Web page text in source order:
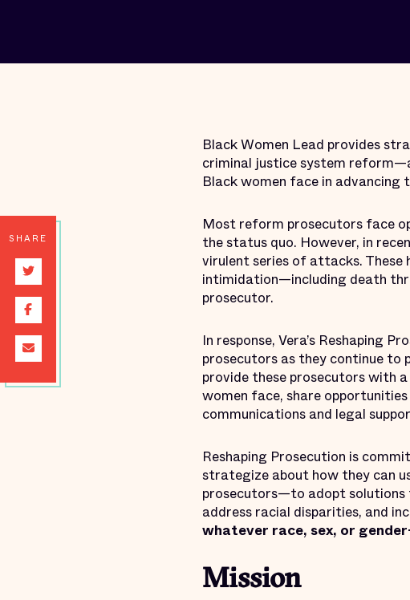
SHARE
Black Women Lead provides
criminal justice system
Black women face in advancing
Most reform prosecutors face
the status quo. However, in
virulent series of attacks. These
intimidation—including death
prosecutor.
In response, Vera’s Reshaping
prosecutors as they continue to
provide these prosecutors with
women face, share
communications and legal
Reshaping Prosecution is
strategize about how they can
prosecutors—to adopt solutions
address racial disparities, and
whatever race, sex, or
Mission